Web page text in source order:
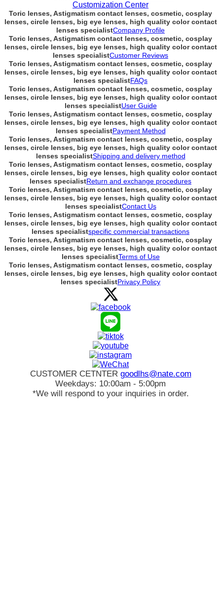
Customization Center
Toric lenses, Astigmatism contact lenses, cosmetic, cosplay
lenses, circle lenses, big eye lenses, high quality color contact
lenses specialistCompany Profile
Toric lenses, Astigmatism contact lenses, cosmetic, cosplay
lenses, circle lenses, big eye lenses, high quality color contact
lenses specialistCustomer Reviews
Toric lenses, Astigmatism contact lenses, cosmetic, cosplay
lenses, circle lenses, big eye lenses, high quality color contact
lenses specialistFAQs
Toric lenses, Astigmatism contact lenses, cosmetic, cosplay
lenses, circle lenses, big eye lenses, high quality color contact
lenses specialistUser Guide
Toric lenses, Astigmatism contact lenses, cosmetic, cosplay
lenses, circle lenses, big eye lenses, high quality color contact
lenses specialistPayment Method
Toric lenses, Astigmatism contact lenses, cosmetic, cosplay
lenses, circle lenses, big eye lenses, high quality color contact
lenses specialistShipping and delivery method
Toric lenses, Astigmatism contact lenses, cosmetic, cosplay
lenses, circle lenses, big eye lenses, high quality color contact
lenses specialistReturn and exchange procedures
Toric lenses, Astigmatism contact lenses, cosmetic, cosplay
lenses, circle lenses, big eye lenses, high quality color contact
lenses specialistContact Us
Toric lenses, Astigmatism contact lenses, cosmetic, cosplay
lenses, circle lenses, big eye lenses, high quality color contact
lenses specialistspecific commercial transactions
Toric lenses, Astigmatism contact lenses, cosmetic, cosplay
lenses, circle lenses, big eye lenses, high quality color contact
lenses specialistTerms of Use
Toric lenses, Astigmatism contact lenses, cosmetic, cosplay
lenses, circle lenses, big eye lenses, high quality color contact
lenses specialistPrivacy Policy
CUSTOMER CETNTER goodlhs@nate.com
Weekdays: 10:00am - 5:00pm
*We will respond to your inquiries in order.